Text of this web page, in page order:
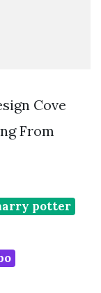
Cove
From
potter